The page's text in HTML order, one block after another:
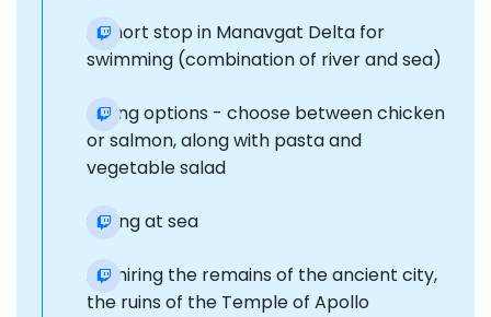
A short stop in Manavgat Delta for
swimming (combination of river and sea)
Dining options - choose between chicken
or salmon, along with pasta and
vegetable salad
Sailing at sea
Admiring the remains of the ancient city,
the ruins of the Temple of Apollo